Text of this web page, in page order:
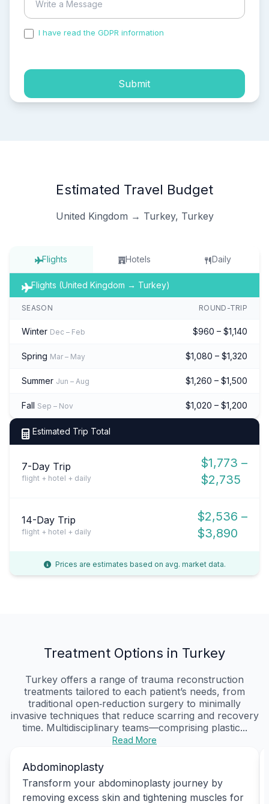
I have read the GDPR information
Submit
Estimated Travel Budget
United Kingdom → Turkey, Turkey
Flights Hotels Daily
Flights (United Kingdom → Turkey)
SEASON ROUND-TRIP
Winter Dec – Feb $960 – $1,140
Spring Mar – May $1,080 – $1,320
Summer Jun – Aug $1,260 – $1,500
Fall Sep – Nov $1,020 – $1,200
Estimated Trip Total
7-Day Trip
flight + hotel + daily
$1,773 –
$2,735
14-Day Trip
flight + hotel + daily
$2,536 –
$3,890
Prices are estimates based on avg. market data.
Treatment Options in Turkey
Turkey offers a range of trauma reconstruction
treatments tailored to each patient’s needs, from
traditional open‑reduction surgery to minimally
invasive techniques that reduce scarring and recovery
time. Multidisciplinary teams—comprising plastic...
Read More
Abdominoplasty
Transform your abdominoplasty journey by
removing excess skin and tightening muscles for